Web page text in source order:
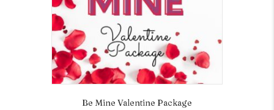
Be Mine Valentine Package